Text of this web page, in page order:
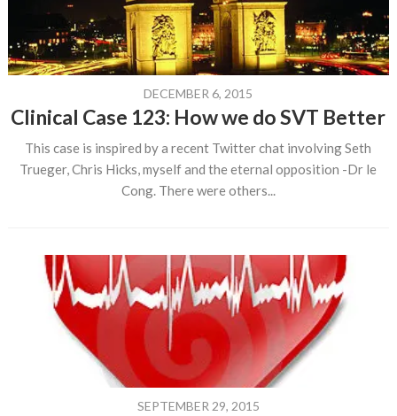
DECEMBER 6, 2015
Clinical Case 123: How we do SVT Better
This case is inspired by a recent Twitter chat involving Seth
Trueger, Chris Hicks, myself and the eternal opposition -Dr le
Cong. There were others...
SEPTEMBER 29, 2015